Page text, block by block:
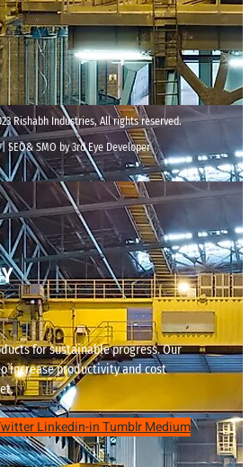
Rishabh Industries, All rights reserved.
SEO& SMO by 3rd Eye Developer
for sustainable progress. Our
increase productivity and cost
Linkedin-inTumblrMedium